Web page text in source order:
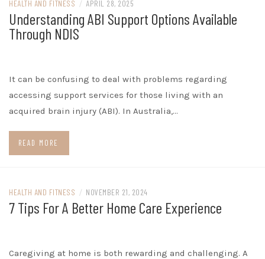
HEALTH AND FITNESS / APRIL 28, 2025
Understanding ABI Support Options Available
Through NDIS
It can be confusing to deal with problems regarding
accessing support services for those living with an
acquired brain injury (ABI). In Australia,…
READ MORE
HEALTH AND FITNESS / NOVEMBER 21, 2024
7 Tips For A Better Home Care Experience
Caregiving at home is both rewarding and challenging. A